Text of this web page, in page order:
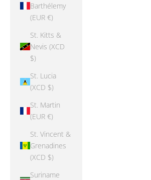
Barthélemy
(EUR €)
St. Kitts &
Nevis (XCD
$)
St. Lucia
(XCD $)
St. Martin
(EUR €)
St. Vincent &
Grenadines
(XCD $)
Suriname